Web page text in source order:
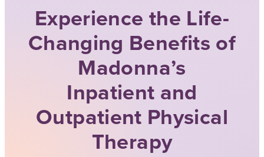
Experience the Life-
Changing Benefits of
Madonna’s
Inpatient and
Outpatient Physical
Therapy